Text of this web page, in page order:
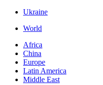
Ukraine
World
Africa
China
Europe
Latin America
Middle East